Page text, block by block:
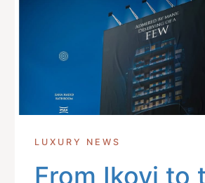
LUXURY NEWS
From Ikoyi to